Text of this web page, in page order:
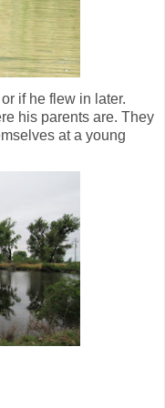
if he flew in later.
his parents are. They
at a young